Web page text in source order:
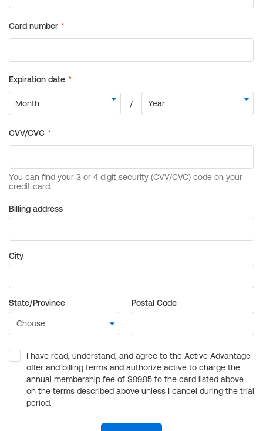
Billing address
City
State/Province Postal Code
I have read, understand, and agree to the Active Advantage
offer and billing terms and authorize active to charge the
annual membership fee of $99.95 to the card listed above
on the terms described above unless I cancel during the trial
period.